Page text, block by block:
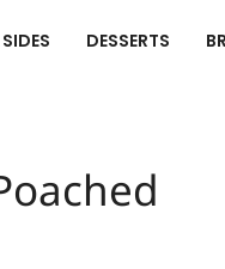
DESSERTS